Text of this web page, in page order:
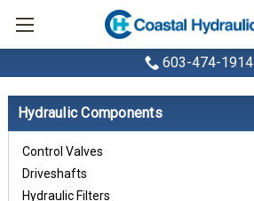
603-474-1914
Hydraulic Components
Control Valves
Driveshafts
Hydraulic Filters